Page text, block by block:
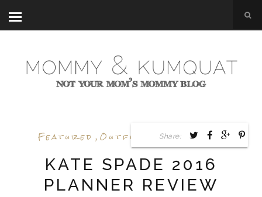
Featured , Outfit Posts, Review
KATE SPADE 2016
PLANNER REVIEW
Share: